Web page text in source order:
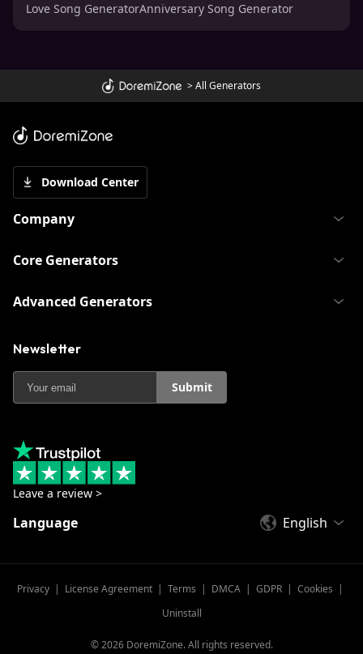
Love Song GeneratorAnniversary Song Generator
>All Generators
Download Center
Company
Core Generators
Advanced Generators
Newsletter
Submit
Leave a review >
Language English
Privacy | License Agreement | Terms | DMCA | GDPR | Cookies |
Uninstall
©2026DoremiZone. All rights reserved.